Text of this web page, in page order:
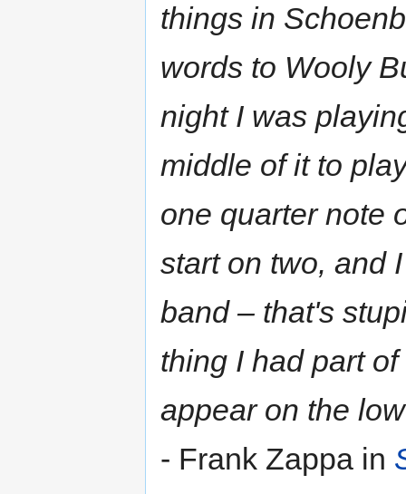
things in
words to Wooly
night I was
middle of it to
one quarter note
start on two, and
band – that's
thing I had part of
appear on the
- Frank Zappa in